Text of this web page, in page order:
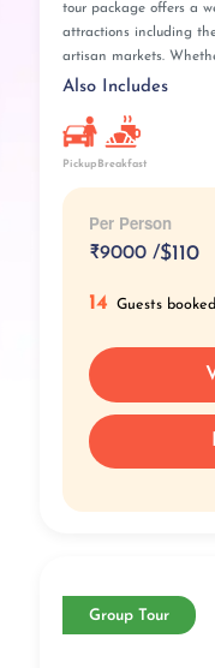
tour package offers a
attractions including
artisan markets.
Also Includes
Pickup Breakfast
Per Person
₹9000 /$110
14 Guests
Group Tour